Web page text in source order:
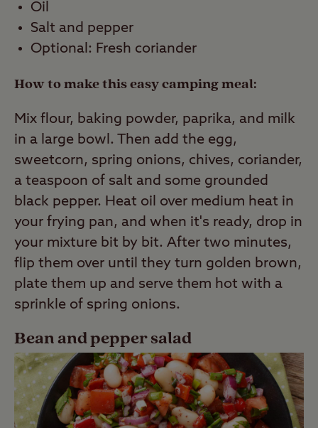
Oil
Salt and pepper
Optional: Fresh coriander
How to make this easy camping meal:
Mix flour, baking powder, paprika, and milk
in a large bowl. Then add the egg,
sweetcorn, spring onions, chives, coriander,
a teaspoon of salt and some grounded
black pepper. Heat oil over medium heat in
your frying pan, and when it's ready, drop in
your mixture bit by bit. After two minutes,
flip them over until they turn golden brown,
plate them up and serve them hot with a
sprinkle of spring onions.
Bean and pepper salad